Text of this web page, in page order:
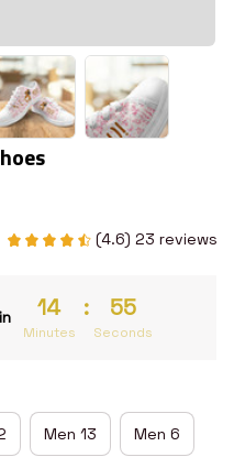
(4.6) 23 reviews
14
Minutes
: 55
Seconds
Men 13 Men 6